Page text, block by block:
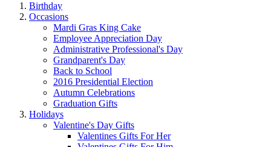
Birthday
Occasions
Mardi Gras King Cake
Employee Appreciation Day
Administrative Professional's Day
Grandparent's Day
Back to School
2016 Presidential Election
Autumn Celebrations
Graduation Gifts
Holidays
Valentine's Day Gifts
Valentines Gifts For Her